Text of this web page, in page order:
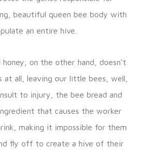
beautiful queen bee body with
an entire hive.
on the other hand, doesn’t
at all, leaving our little bees, well,
to injury, the bee bread and
that causes the worker
making it impossible for them
fly off to create a hive of their